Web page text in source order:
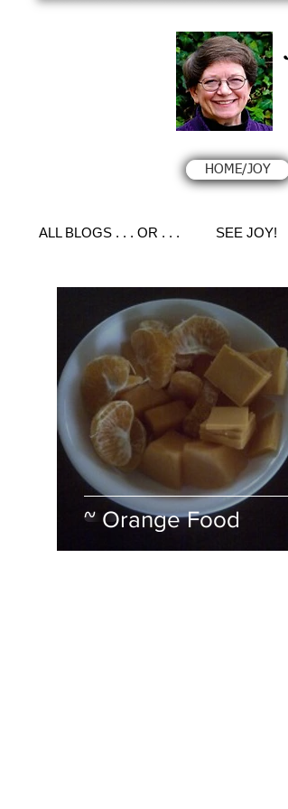
HOME/JOY
ALL BLOGS . . . OR . . . SEE JOY!
~ Orange Food